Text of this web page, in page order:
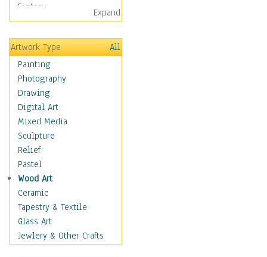
Fantasy
Figurative
Hobbies
Holidays
Home & Hearth
Maps
Antique Maps
City Maps
Fantasy Maps
Historical Maps
National Geographic
Maps
Topographical Maps
World Maps
Military & Law
Motivational
Movies
Expand
Artwork Type
All
Painting
Photography
Drawing
Digital Art
Mixed Media
Sculpture
Relief
Pastel
Wood Art
Ceramic
Tapestry & Textile
Glass Art
Jewlery & Other Crafts